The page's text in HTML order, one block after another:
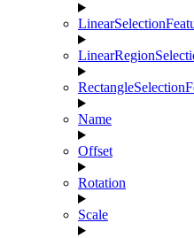
Name
Offset
Rotation
Scale